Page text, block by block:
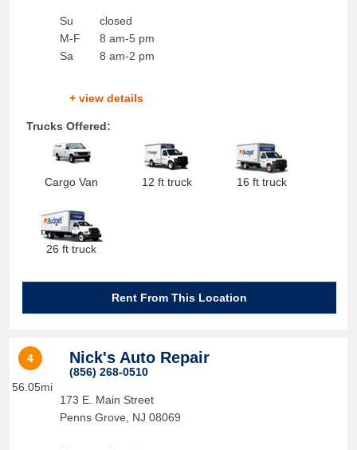
Su
M-F
Sa
closed
8 am-5 pm
8 am-2 pm
+ view details
Trucks Offered:
Cargo Van 12 ft truck 16 ft truck
26 ft truck
Rent From This Location
4
56.05mi
Nick's Auto Repair
(856) 268-0510
173 E. Main Street
Penns Grove
NJ 08069